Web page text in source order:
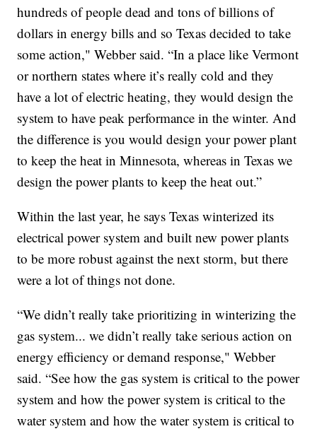
hundreds of people dead and tons of billions of
dollars in energy bills and so Texas decided to take
some action," Webber said. “In a place like Vermont
or northern states where it’s really cold and they
have a lot of electric heating, they would design the
system to have peak performance in the winter. And
the difference is you would design your power plant
to keep the heat in Minnesota, whereas in Texas we
design the power plants to keep the heat out.”
Within the last year, he says Texas winterized its
electrical power system and built new power plants
to be more robust against the next storm, but there
were a lot of things not done.
“We didn’t really take prioritizing in winterizing the
gas system... we didn’t really take serious action on
energy efficiency or demand response," Webber
said. “See how the gas system is critical to the power
system and how the power system is critical to the
water system and how the water system is critical to